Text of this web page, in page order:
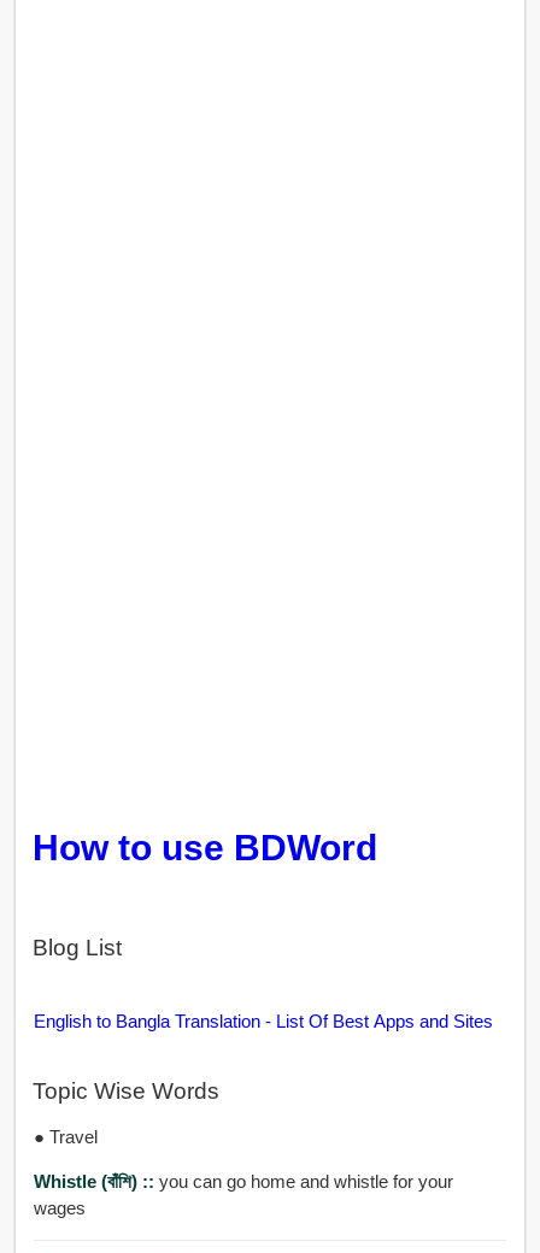
How to use BDWord
Blog List
English to Bangla Translation - List Of Best Apps and Sites
Topic Wise Words
● Travel
Whistle (বাঁশি) :: you can go home and whistle for your
wages